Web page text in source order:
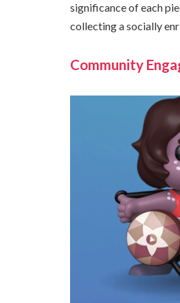
significance of each
collecting a socially
Community